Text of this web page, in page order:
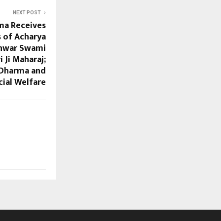
NEXT POST
Receives
of Acharya
Swami
Ji Maharaj;
and
Welfare